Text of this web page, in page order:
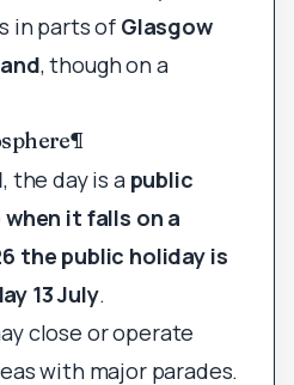
in parts of Glasgow
, though on a
¶
, the day is a public
it falls on a
the public holiday is
13 July.
close or operate
with major parades.